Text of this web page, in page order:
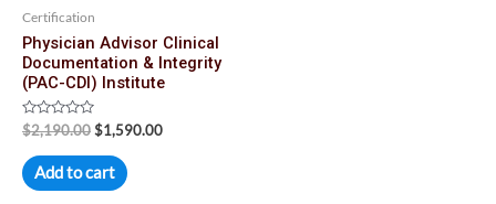
Certification
Physician Advisor Clinical
Documentation & Integrity
(PAC-CDI) Institute
Rated
0
out
of
5
$2,190.00$1,590.00
Add to cart